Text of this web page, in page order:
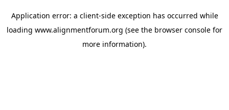
Application error: a client-side exception has occurred while
loading www.alignmentforum.org (see the browser console for
more information).